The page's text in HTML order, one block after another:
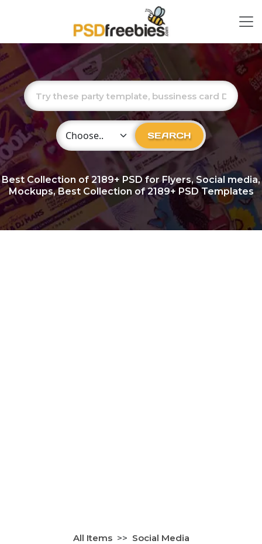
Choose Category SEARCH
Best Collection of2189+ PSD for Flyers, Social media,
Mockups, Best Collection of 2189+ PSD Templates
All Items Social Media